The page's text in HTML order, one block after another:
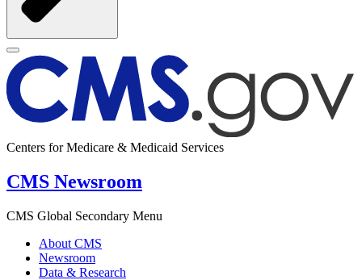
Centers for Medicare & Medicaid Services
CMS Newsroom
CMS Global Secondary Menu
About CMS
Newsroom
Data & Research